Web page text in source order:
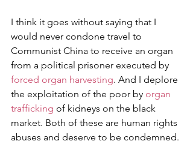
I think it goes without saying that I
would never condone travel to
Communist China to receive an organ
from a political prisoner executed by
forced organ harvesting. And I deplore
the exploitation of the poor by organ
trafficking of kidneys on the black
market. Both of these are human rights
abuses and deserve to be condemned.